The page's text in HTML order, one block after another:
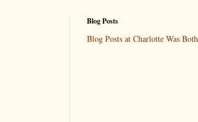
Blog Posts
Blog Posts at Charlotte Was Both